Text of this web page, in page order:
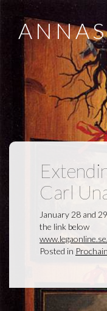
Carl
January 28 and
the link below
Posted in